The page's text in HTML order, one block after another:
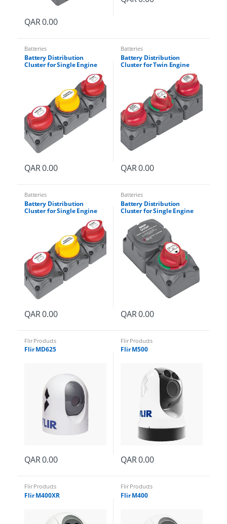
QAR0.00
Batteries
Battery Distribution
Cluster for Single Engine
with Two Dedicated Battery
QAR0.00
Batteries
Battery Distribution
Cluster for Twin Engine
with Two Battery Banks
QAR0.00
Batteries
Battery Distribution
Cluster for Single Engine
with Two Dedicated Battery
QAR0.00
Batteries
Battery Distribution
Cluster for Single Engine
with Two Battery Banks
QAR0.00
Flir Products
Flir MD625
QAR0.00
Flir Products
Flir M500
QAR0.00
Flir Products
Flir M400XR
Flir Products
Flir M400